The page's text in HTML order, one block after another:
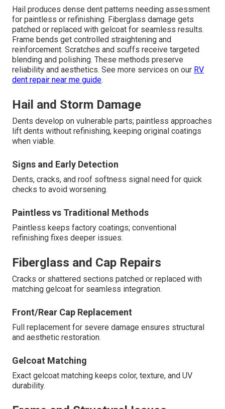
Hail produces dense dent patterns needing assessment
for paintless or refinishing. Fiberglass damage gets
patched or replaced with gelcoat for seamless results.
Frame bends get controlled straightening and
reinforcement. Scratches and scuffs receive targeted
blending and polishing. These methods preserve
reliability and aesthetics. See more services on our RV
dent repair near me guide.
Hail and Storm Damage
Dents develop on vulnerable parts; paintless approaches
lift dents without refinishing, keeping original coatings
when viable.
Signs and Early Detection
Dents, cracks, and roof softness signal need for quick
checks to avoid worsening.
Paintless vs Traditional Methods
Paintless keeps factory coatings; conventional
refinishing fixes deeper issues.
Fiberglass and Cap Repairs
Cracks or shattered sections patched or replaced with
matching gelcoat for seamless integration.
Front/Rear Cap Replacement
Full replacement for severe damage ensures structural
and aesthetic restoration.
Gelcoat Matching
Exact gelcoat matching keeps color, texture, and UV
durability.